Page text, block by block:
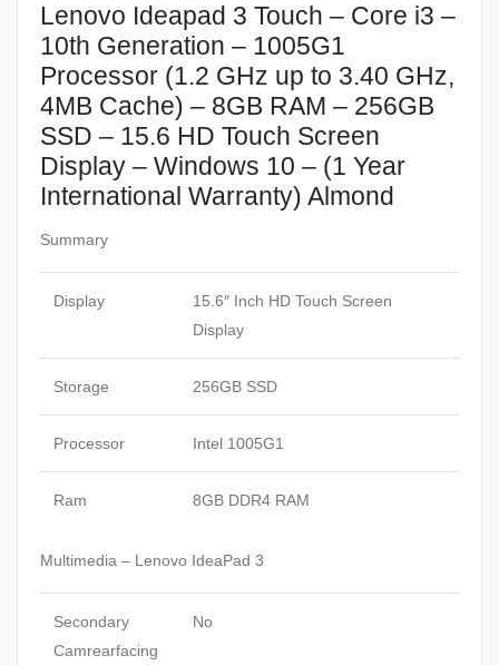
Lenovo Ideapad 3 Touch – Core i3 –
10th Generation – 1005G1
Processor (1.2 GHz up to 3.40 GHz,
4MB Cache) – 8GB RAM – 256GB
SSD – 15.6 HD Touch Screen
Display – Windows 10 – (1 Year
International Warranty) Almond
Summary
Display
15.6″ Inch HD Touch Screen
Display
Storage 256GB SSD
Processor Intel 1005G1
Ram 8GB DDR4 RAM
Multimedia – Lenovo IdeaPad 3
Secondary
Camrearfacing
No